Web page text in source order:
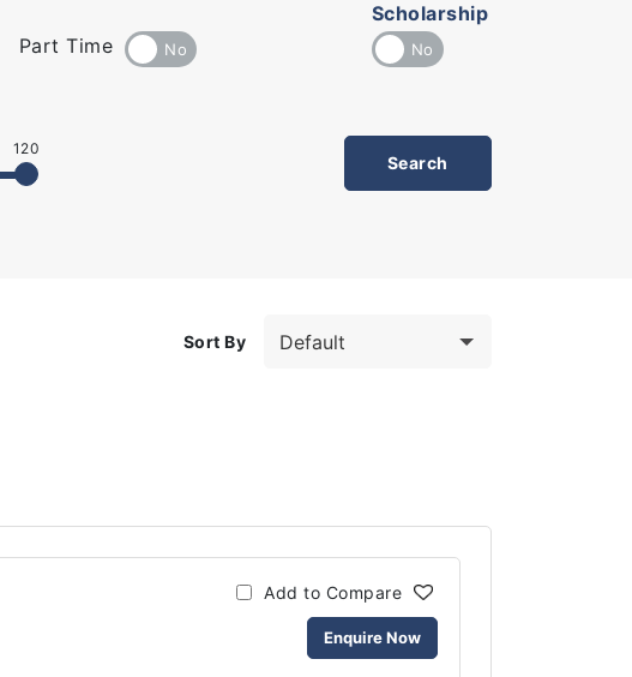
Part Time
Scholarship
120
Sort By
Add to Compare
Enquire Now